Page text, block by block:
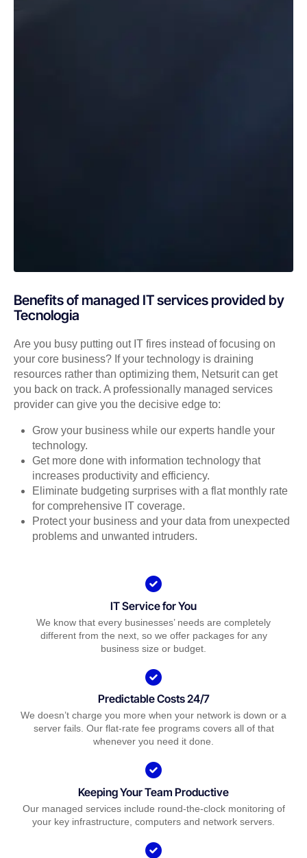
Benefits of managed IT services provided by
Tecnologia
Are you busy putting out IT fires instead of focusing on
your core business? If your technology is draining
resources rather than optimizing them, Netsurit can get
you back on track. A professionally managed services
provider can give you the decisive edge to:
Grow your business while our experts handle your
technology.
Get more done with information technology that
increases productivity and efficiency.
Eliminate budgeting surprises with a flat monthly rate
for comprehensive IT coverage.
Protect your business and your data from unexpected
problems and unwanted intruders.
IT Service for You
We know that every businesses’ needs are completely
different from the next, so we offer packages for any
business size or budget.
Predictable Costs 24/7
We doesn’t charge you more when your network is down or a
server fails. Our flat-rate fee programs covers all of that
whenever you need it done.
Keeping Your Team Productive
Our managed services include round-the-clock monitoring of
your key infrastructure, computers and network servers.